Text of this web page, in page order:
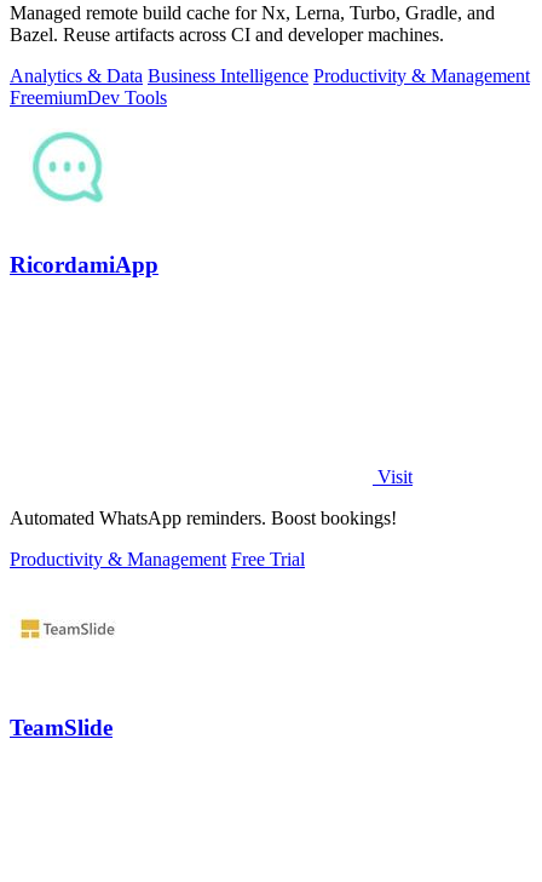
Managed remote build cache for Nx, Lerna, Turbo, Gradle, and
Bazel. Reuse artifacts across CI and developer machines.
Analytics & Data Business Intelligence Productivity & Management
FreemiumDev Tools
RicordamiApp
Visit
Automated WhatsApp reminders. Boost bookings!
Productivity & Management Free Trial
TeamSlide